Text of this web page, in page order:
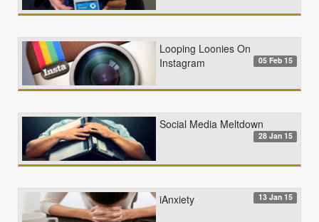
Looping Loonies On
Instagram
05 Feb 15
Social Media Meltdown
28 Jan 15
iAnxiety 13 Jan 15